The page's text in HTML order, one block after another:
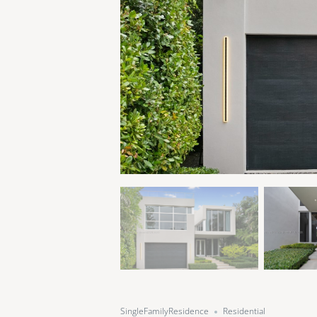
SingleFamilyResidence Residential